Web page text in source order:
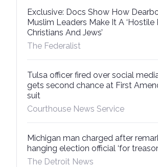
Exclusive: Docs Show How
Muslim Leaders Make It A ‘Hostile
Christians And Jews’
The Federalist
Tulsa officer fired over social
gets second chance at First
suit
Courthouse News Service
Michigan man charged after
hanging election official ‘for
The Detroit News